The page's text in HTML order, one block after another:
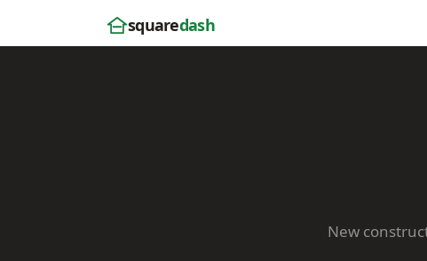
squaredash
New